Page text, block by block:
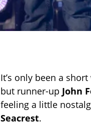
It’s only been a
but runner-up John
feeling a little
Seacrest.